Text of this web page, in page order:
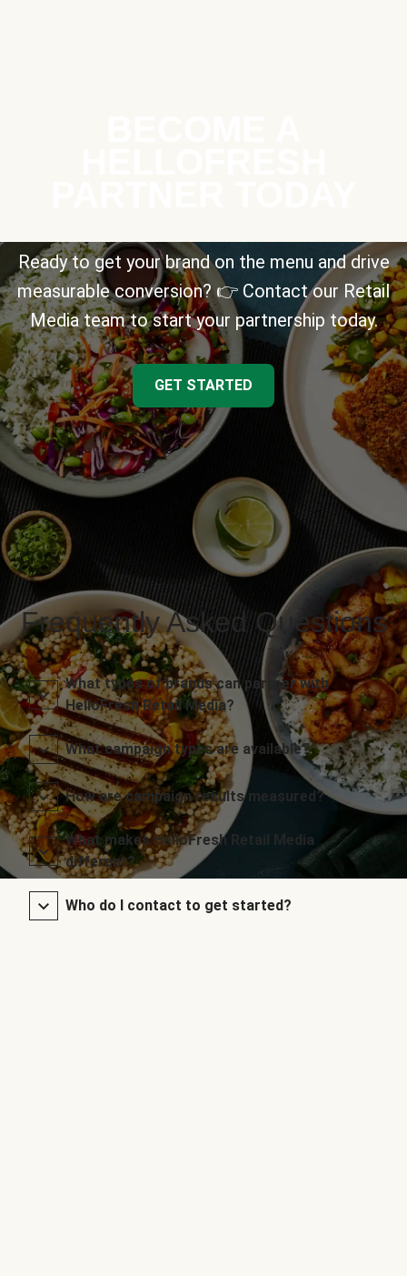
Ready to get your brand on the menu and drive
measurable conversion? 👉 Contact our Retail
Media team to start your partnership today.
GET STARTED
Frequently Asked Questions
What types of brands can partner with
HelloFresh Retail Media?
What campaign types are available?
How are campaign results measured?
What makes HelloFresh Retail Media
different?
Who do I contact to get started?